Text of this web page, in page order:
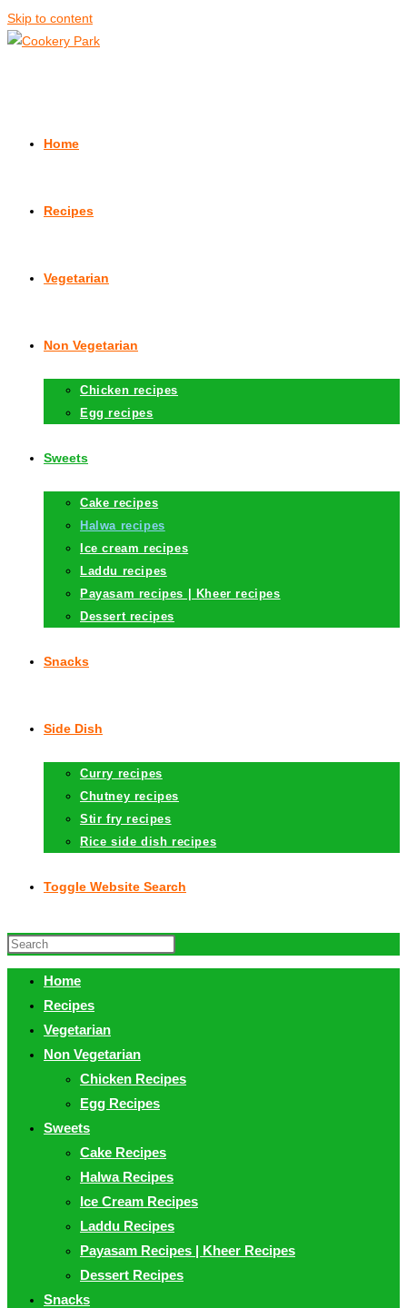
Skip to content
Home
Recipes
Vegetarian
Non Vegetarian
Chicken recipes
Egg recipes
Sweets
Cake recipes
Halwa recipes
Ice cream recipes
Laddu recipes
Payasam recipes | Kheer recipes
Dessert recipes
Snacks
Side Dish
Curry recipes
Chutney recipes
Stir fry recipes
Rice side dish recipes
Toggle Website Search
Home
Recipes
Vegetarian
Non Vegetarian
Chicken Recipes
Egg Recipes
Sweets
Cake Recipes
Halwa Recipes
Ice Cream Recipes
Laddu Recipes
Payasam Recipes | Kheer Recipes
Dessert Recipes
Snacks